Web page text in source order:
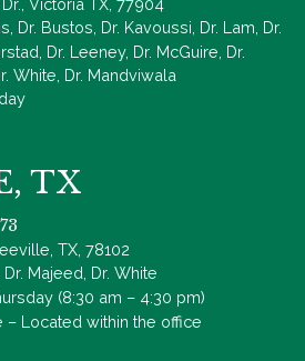
Dr. Bustos, Dr. Kavoussi, Dr. Lam, Dr.
Dr. Leeney, Dr. McGuire, Dr.
White, Dr. Mandviwala
TX
TX, 78102
Dr. Majeed, Dr. White
(8:30 am – 4:30 pm)
– Located within the office